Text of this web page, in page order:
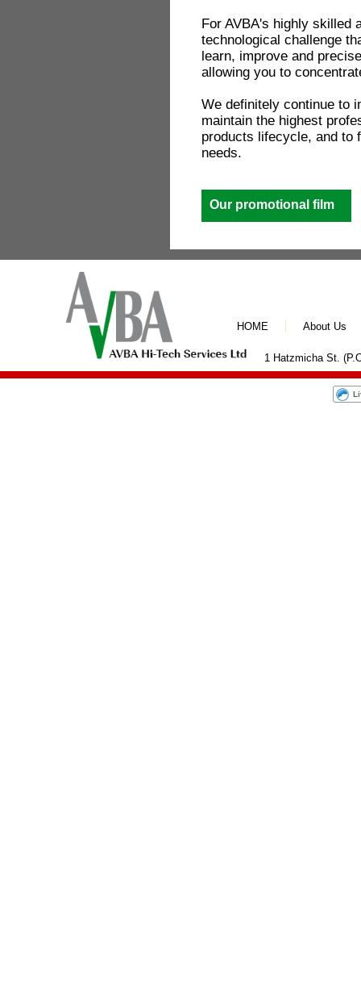
For AVBA's highly skilled
technological challenge
learn, improve and
allowing you to
We definitely continue to
maintain the highest
products lifecycle, and to
needs.
Our promotional film
1 Hatzmicha St.
HOME About Us